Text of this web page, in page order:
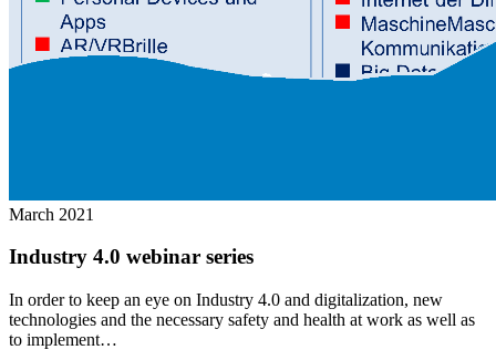
March 2021
Industry 4.0 webinar series
In order to keep an eye on Industry 4.0 and digitalization, new
technologies and the necessary safety and health at work as well as
to implement…